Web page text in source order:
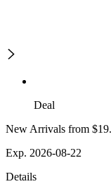
Deal
New Arrivals from
Exp. 2026-08-22
Details